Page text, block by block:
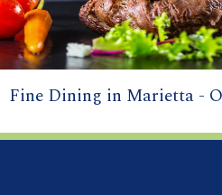
Fine Dining in Marietta -